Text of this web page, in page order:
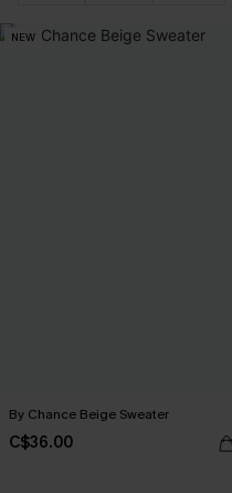
NEW
By Chance Beige Sweater
C$36.00